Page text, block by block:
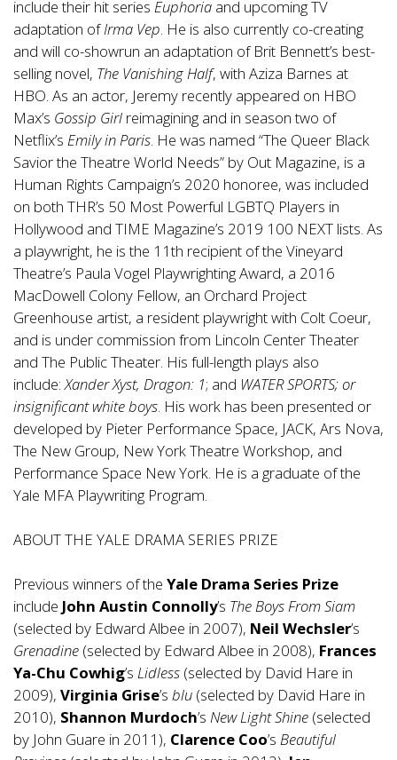
include their hit series Euphoria and upcoming TV
adaptation ofIrma Vep . He is also currently co-creating
and will co-showrun an adaptation of Brit Bennett’s best-
selling novel, The Vanishing Half, with Aziza Barnes at
HBO. As an actor, Jeremy recently appeared on HBO
Max’s Gossip Girl reimagining and in season two of
Netflix’s Emily in Paris . He was named “The Queer Black
Savior the Theatre World Needs” by Out Magazine, is a
Human Rights Campaign’s 2020 honoree, was included
on both THR’s 50 Most Powerful LGBTQ Players in
Hollywood and TIME Magazine’s 2019 100 NEXT lists. As
a playwright, he is the 11th recipient of the Vineyard
Theatre’s Paula Vogel Playwrighting Award, a 2016
MacDowell Colony Fellow, an Orchard Project
Greenhouse artist, a resident playwright with Colt Coeur,
and is under commission from Lincoln Center Theater
and The Public Theater. His full-length plays also
include: Xander Xyst, Dragon: 1; and WATER SPORTS; or
insignificant white boys . His work has been presented or
developed by Pieter Performance Space, JACK, Ars Nova,
The New Group, New York Theatre Workshop, and
Performance Space New York. He is a graduate of the
Yale MFA Playwriting Program.
ABOUT THE YALE DRAMA SERIES PRIZE
Previous winners of the Yale Drama Series Prize
include John Austin Connolly’s The Boys From Siam
(selected by Edward Albee in 2007), Neil Wechsler’s
Grenadine (selected by Edward Albee in 2008), Frances
Ya-Chu Cowhig’s Lidless (selected by David Hare in
2009), Virginia Grise’s blu (selected by David Hare in
2010), Shannon Murdoch’s New Light Shine (selected
by John Guare in 2011), Clarence Coo’s Beautiful